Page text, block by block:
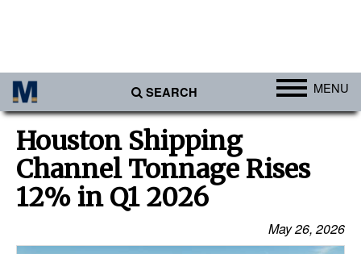
SEARCH MENU
Africa
Americas
Asia
Australia/NZ
Houston Shipping
Channel Tonnage Rises
12% in Q1 2026
May 26, 2026